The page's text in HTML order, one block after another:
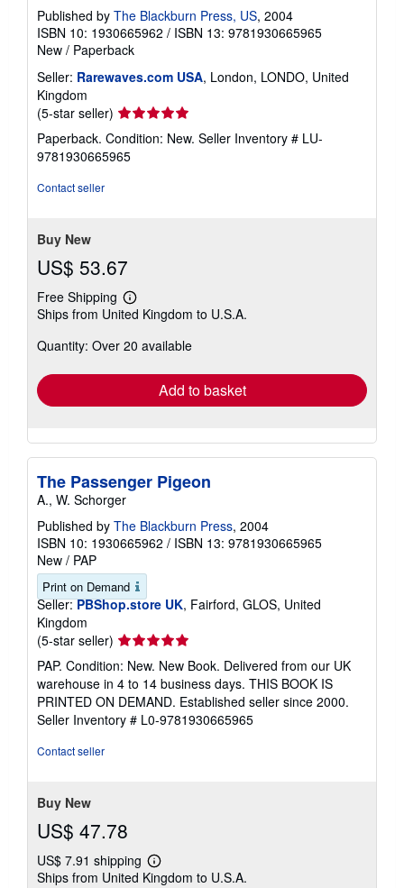
Published by The Blackburn Press, US, 2004
ISBN 10: 1930665962 / ISBN 13: 9781930665965
New / Paperback
Seller: Rarewaves.com USA, London, LONDO, United
Kingdom
(5-star seller) Seller
rating
5
out
Paperback. Condition: New. Seller Inventory # LU-
9781930665965
Contact seller
Buy New
US$ 53.67
Free Shipping
Learn
more
shipping
Ships from United Kingdom to U.S.A.
Quantity: Over 20 available
Add to basket
The Passenger Pigeon
A., W. Schorger
Published by The Blackburn Press, 2004
ISBN 10: 1930665962 / ISBN 13: 9781930665965
New / PAP
Print on Demand
Seller: PBShop.store UK, Fairford, GLOS, United
Kingdom
(5-star seller) Seller
rating
5
out
of
5
PAP. Condition: New. New Book. Delivered from our UK
warehouse in 4 to 14 business days. THIS BOOK IS
PRINTED ON DEMAND. Established seller since 2000.
Seller Inventory # L0-9781930665965
Contact seller
Buy New
US$ 47.78
US$ 7.91 shipping
Learn
more
Ships from United Kingdom to U.S.A.